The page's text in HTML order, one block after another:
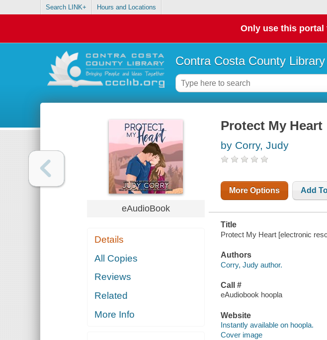
Search LINK+ Hours and Locations
Only use this
Contra Costa County Library
eAudioBook
Details
All Copies
Reviews
Related
More Info
Protect My Heart
by Corry, Judy
More Options Add
Title
Protect My Heart [electronic
Authors
Corry, Judy author.
Call #
eAudiobook hoopla
Website
Instantly available on hoopla.
Cover image